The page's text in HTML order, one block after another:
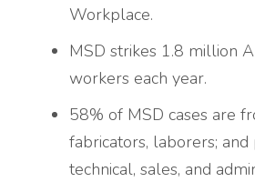
Workplace.
MSD strikes 1.8 million
workers each year.
58% of MSD cases are
fabricators, laborers; and
technical, sales, and